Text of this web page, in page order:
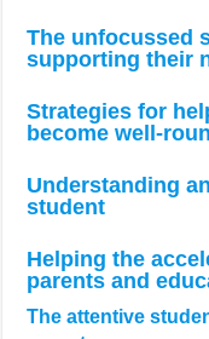
The unfocussed
supporting their
Strategies for
become well-
Understanding
student
Helping the
parents and
The attentive